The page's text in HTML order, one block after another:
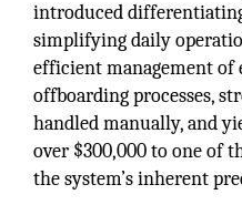
introduced
simplifying daily
efficient management of
offboarding processes,
handled manually, and
over $300,000 to one of
the system’s inherent